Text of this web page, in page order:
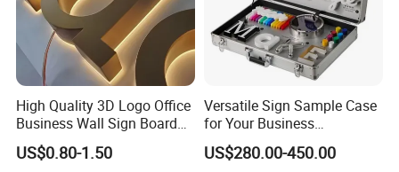
Factory
High Quality 3D Logo Office
Business Wall Sign Board
Signage 3D Channel Letter
Sign
US$0.80-1.50
Versatile Sign Sample Case
for Your Business
Showcase Solutions
US$280.00-450.00